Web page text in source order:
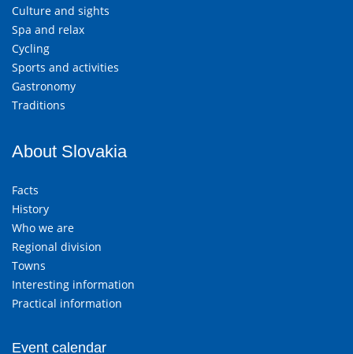
Culture and sights
Spa and relax
Cycling
Sports and activities
Gastronomy
Traditions
About Slovakia
Facts
History
Who we are
Regional division
Towns
Interesting information
Practical information
Event calendar